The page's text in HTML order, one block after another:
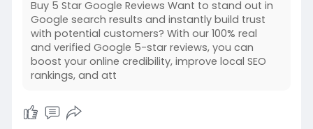
Buy 5 Star Google Reviews Want to stand out in
Google search results and instantly build trust
with potential customers? With our 100% real
and verified Google 5-star reviews, you can
boost your online credibility, improve local SEO
rankings, and att